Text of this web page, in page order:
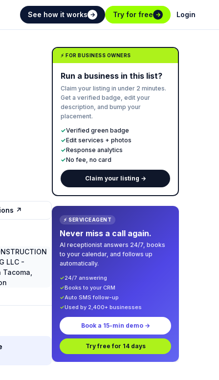
See how it works → Try for free → Login
↗
⚡ FOR BUSINESS OWNERS
Run a business in this list?
Claim your listing in under 2 minutes.
Get a verified badge, edit your
description, and bump your
placement.
✓Verified green badge
✓Edit services + photos
✓Response analytics
✓No fee, no card
Claim your listing →
⚡ SERVICEAGENT
Never miss a call again.
AI receptionist answers 24/7, books
to your calendar, and follows up
automatically.
✓24/7 answering
✓Books to your CRM
✓Auto SMS follow-up
✓Used by 2,400+ businesses
Book a 15-min demo →
Try free for 14 days